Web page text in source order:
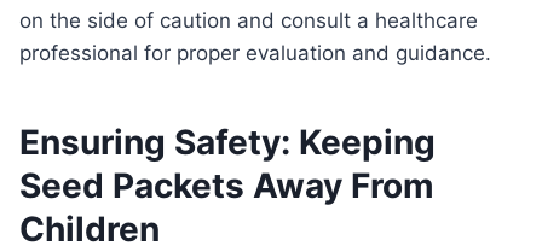
on the side of caution and consult a healthcare
professional for proper evaluation and guidance.
Ensuring Safety: Keeping
Seed Packets Away From
Children